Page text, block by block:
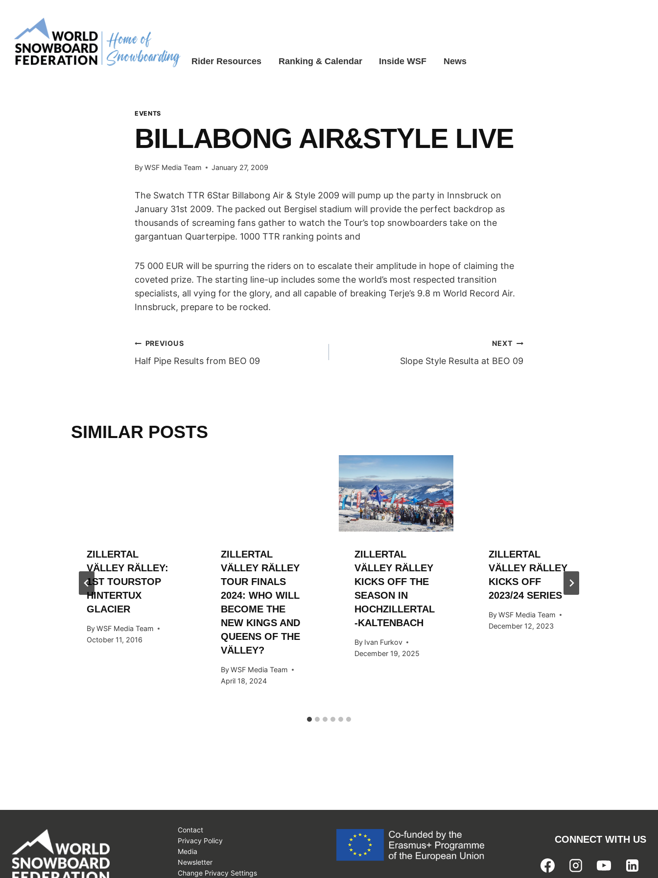
content
Rider Resources Ranking & Calendar Inside WSF News
EVENTS
BILLABONG AIR&STYLE LIVE
ByWSF Media Team January 27, 2009
The Swatch TTR 6Star Billabong Air & Style 2009 will pump up the party in Innsbruck on
January 31st 2009. The packed out Bergisel stadium will provide the perfect backdrop as
thousands of screaming fans gather to watch the Tour’s top snowboarders take on the
gargantuan Quarterpipe. 1000 TTR ranking points and
75 000 EUR will be spurring the riders on to escalate their amplitude in hope of claiming the
coveted prize. The starting line-up includes some the world’s most respected transition
specialists, all vying for the glory, and all capable of breaking Terje’s 9.8 m World Record Air.
Innsbruck, prepare to be rocked.
POST
NAVIGATION
PREVIOUS
Half Pipe Results from BEO 09
NEXT
Slope Style Resulta at BEO 09
SIMILAR POSTS
ZILLERTAL
VÄLLEY RÄLLEY:
1ST TOURSTOP
HINTERTUX
GLACIER
ByWSF Media Team
October 11, 2016
ZILLERTAL
VÄLLEY RÄLLEY
TOUR FINALS
2024: WHO WILL
BECOME THE
NEW KINGS AND
QUEENS OF THE
VÄLLEY?
By WSF Media Team
April 18, 2024
ZILLERTAL
VÄLLEY RÄLLEY
KICKS OFF THE
SEASON IN
HOCHZILLERTAL
-KALTENBACH
By Ivan Furkov
December 19, 2025
ZILLERTAL
VÄLLEY RÄLLEY
KICKS OFF
2023/24 SERIES
By WSF Media Team
December 12, 2023
Contact
Privacy Policy
Media
Newsletter
Change Privacy Settings
CONNECT WITH US